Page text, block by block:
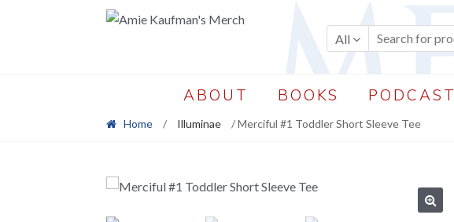
Skip
Skip
All
ABOUT BOOKS PODCAST
Home / Illuminae / Merciful #1 Toddler Short Sleeve Tee